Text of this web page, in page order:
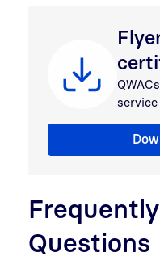
service
Flyer PSD2
Questions